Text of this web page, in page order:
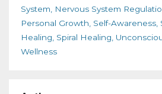
System
Nervous System
Personal Growth Self-Awareness
Healing Spiral Healing
Wellness